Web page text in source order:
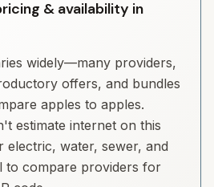
& availability in
widely—many providers,
offers, and bundles
apples to apples.
estimate internet on this
electric, water, sewer, and
to compare providers for